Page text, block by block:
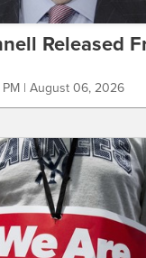
Released
| August 06, 2026